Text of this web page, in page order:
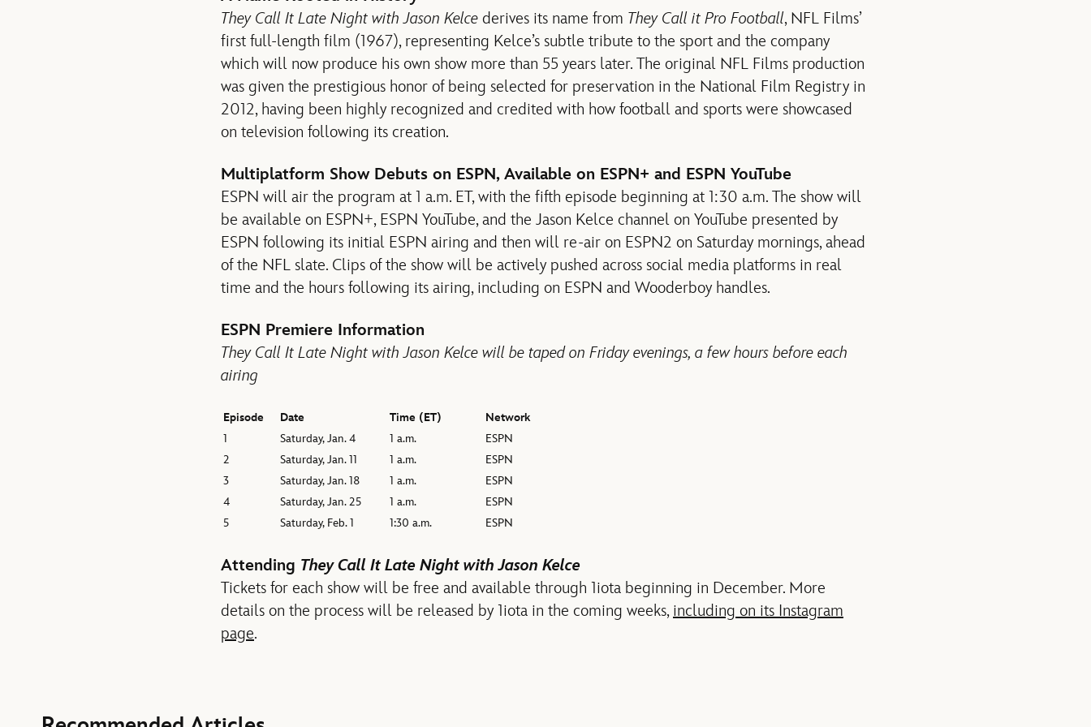
They Call It Late Night with Jason Kelce derives its name from They Call it Pro Football, NFL Films’
first full-length film (1967), representing Kelce’s subtle tribute to the sport and the company
which will now produce his own show more than 55 years later. The original NFL Films production
was given the prestigious honor of being selected for preservation in the National Film Registry in
2012, having been highly recognized and credited with how football and sports were showcased
on television following its creation.
Multiplatform Show Debuts on ESPN, Available on ESPN+ and ESPN YouTube
ESPN will air the program at 1 a.m. ET, with the fifth episode beginning at 1:30 a.m. The show will
be available on ESPN+, ESPN YouTube, and the Jason Kelce channel on YouTube presented by
ESPN following its initial ESPN airing and then will re-air on ESPN2 on Saturday mornings, ahead
of the NFL slate. Clips of the show will be actively pushed across social media platforms in real
time and the hours following its airing, including on ESPN and Wooderboy handles.
ESPN Premiere Information
They Call It Late Night with Jason Kelce will be taped on Friday evenings, a few hours before each
airing
Episode Date Time (ET)
Network
1
Saturday, Jan. 4 1 a.m.
ESPN
2
Saturday, Jan. 11 1 a.m.
ESPN
3
Saturday, Jan. 18 1 a.m.
ESPN
4
Saturday, Jan. 25 1 a.m.
ESPN
5
Saturday, Feb. 1 1:30 a.m. ESPN
Attending They Call It Late Night with Jason Kelce
Tickets for each show will be free and available through 1iota beginning in December. More
details on the process will be released by 1iota in the coming weeks, including on its Instagram
page.